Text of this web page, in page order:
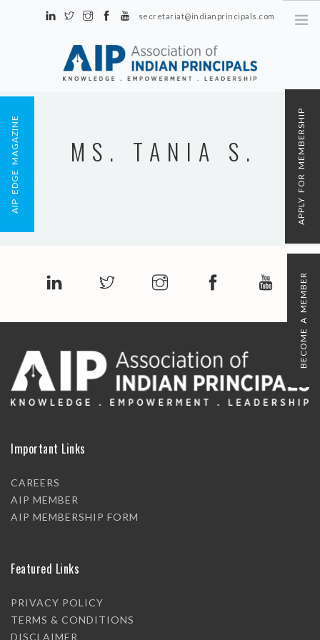
secretariat@indianprincipals.com
Unit No. 58, Hartron Complex Electronic City, Udyog Vihar, Phase IV
Sector 18, Gurgaon
CONTACT US
MS. TANIA S.
Important Links
CAREERS
AIP MEMBER
AIP MEMBERSHIP FORM
Featured Links
PRIVACY POLICY
TERMS & CONDITIONS
DISCLAIMER
AIP EDGE MAGAZINE APPLY FOR MEMBERSHIP
BECOME A MEMBER